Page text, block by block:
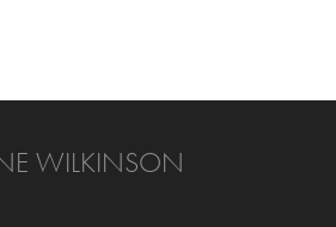
WILKINSON